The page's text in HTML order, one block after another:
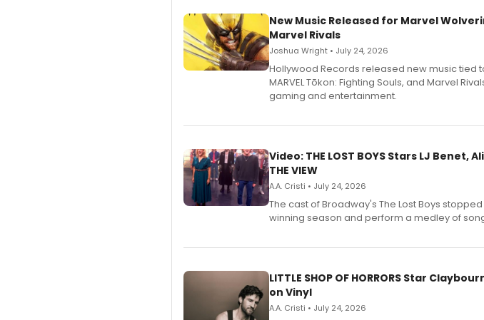
New Music Released for Marvel
Marvel Rivals
Joshua Wright • July 24, 2026
Hollywood Records released new music tied
MARVEL Tōkon: Fighting Souls, and Marvel
gaming and entertainment.
Video: THE LOST BOYS Stars LJ
THE VIEW
A.A. Cristi • July 24, 2026
The cast of Broadway's The Lost Boys
winning season and perform a medley of
LITTLE SHOP OF HORRORS Star
on Vinyl
A.A. Cristi • July 24, 2026